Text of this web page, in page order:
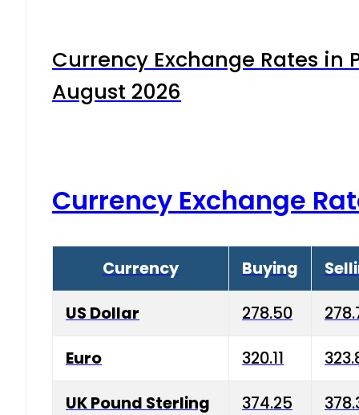
Currency Exchange Rates in
August 2026
Currency Exchange
Currency Buying
US Dollar 278.50
Euro 320.11
UK Pound Sterling 374.25